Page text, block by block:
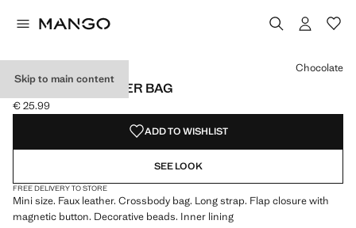
Skip to main content
BEADED SHOULDER BAG
Current price [€ 25.99 ]
€ 25.99
Select a colour
Chocolate
ADD TO WISHLIST
SEE LOOK
FREE DELIVERY TO STORE
Mini size. Faux leather. Crossbody bag. Long strap. Flap closure with
magnetic button. Decorative beads. Inner lining